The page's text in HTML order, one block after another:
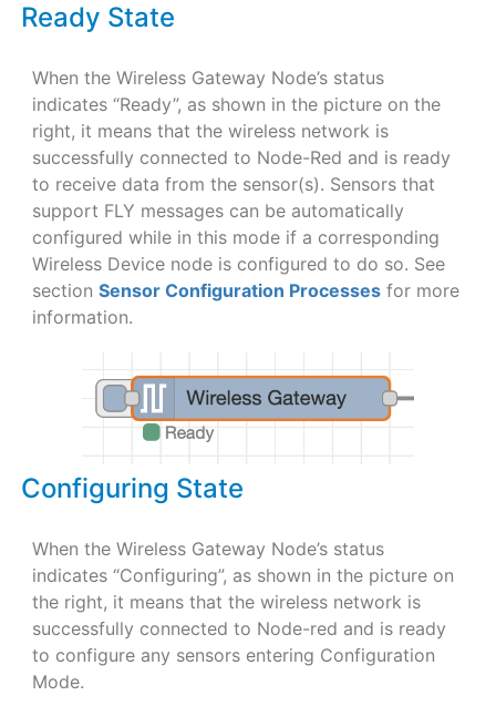
Ready State
When the Wireless Gateway Node’s status
indicates “Ready”, as shown in the picture on the
right, it means that the wireless network is
successfully connected to Node-Red and is ready
to receive data from the sensor(s). Sensors that
support FLY messages can be automatically
configured while in this mode if a corresponding
Wireless Device node is configured to do so. See
section Sensor Configuration Processesfor more
information.
Configuring State
When the Wireless Gateway Node’s status
indicates “Configuring”, as shown in the picture on
the right, it means that the wireless network is
successfully connected to Node-red and is ready
to configure any sensors entering Configuration
Mode.